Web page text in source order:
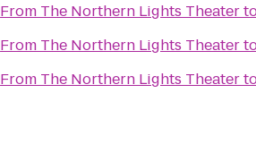
From The Northern Lights Theater
From The Northern Lights Theater
From The Northern Lights Theater